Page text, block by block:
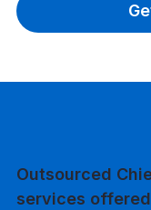
Outsourced
services offered